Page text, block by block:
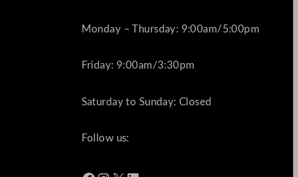
Monday – Thursday: 9:00am/5:00pm
Friday: 9:00am/3:30pm
Saturday to Sunday: Closed
Follow us: